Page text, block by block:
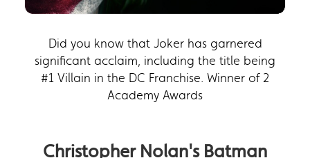
Did you know that Joker has garnered
significant acclaim, including the title being
#1 Villain in the DC Franchise. Winner of 2
Academy Awards
Christopher Nolan's Batman